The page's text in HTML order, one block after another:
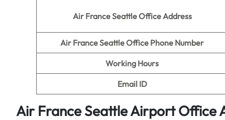
Air France Seattle Office Address
Air France Seattle Office Phone Number
Working Hours
Email ID
Air France SeattleAirport Office